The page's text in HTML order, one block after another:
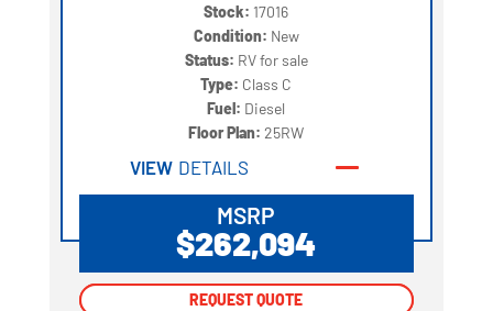
Stock: 17016
Condition: New
Status: RV for sale
Type: Class C
Fuel: Diesel
Floor Plan:25RW
VIEW DETAILS
MSRP
$262,094
REQUEST QUOTE
REQUEST QUOTE